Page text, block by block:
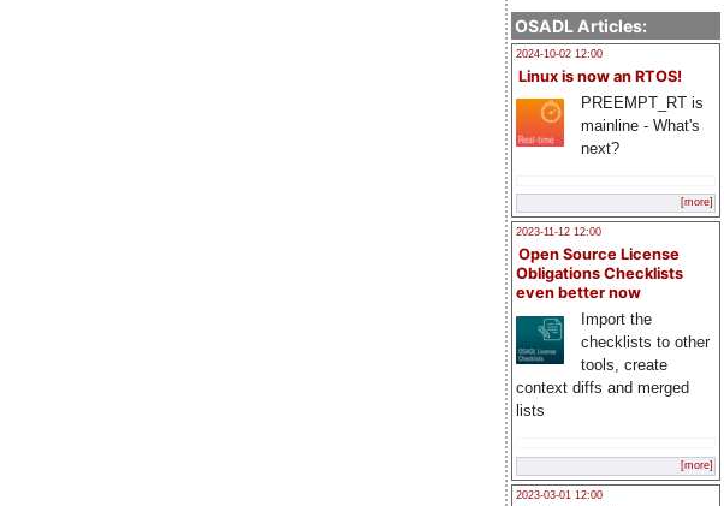
OSADL Articles:
2024-10-02 12:00
Linux is now an RTOS!
PREEMPT_RT is
mainline - What's
next?
[more]
2023-11-12 12:00
Open Source License
Obligations Checklists
even better now
Import the
checklists to other
tools, create
context diffs and merged
lists
[more]
2023-03-01 12:00